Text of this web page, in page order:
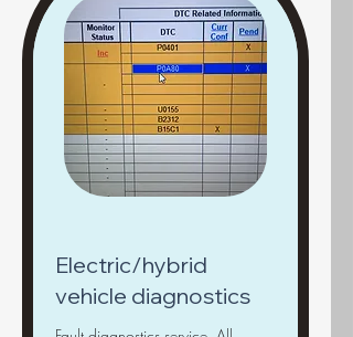
Electric/hybrid
vehicle diagnostics